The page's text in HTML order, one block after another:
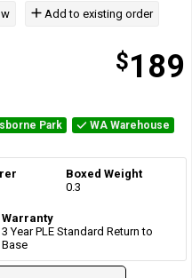
$189
Add to existing order
Park
WA Warehouse
Boxed Weight
0.3
Warranty
3 Year PLE Standard Return to
Base